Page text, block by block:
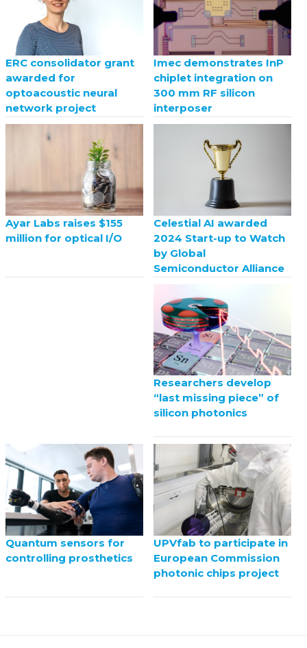
ERC consolidator grant
awarded for
optoacoustic neural
network project
Imec demonstrates InP
chiplet integration on
300 mm RF silicon
interposer
Ayar Labs raises $155
million for optical I/O
Celestial AI awarded
2024 Start-up to Watch
by Global
Semiconductor Alliance
Researchers develop
“last missing piece” of
silicon photonics
Quantum sensors for
controlling prosthetics
UPVfab to participate in
European Commission
photonic chips project